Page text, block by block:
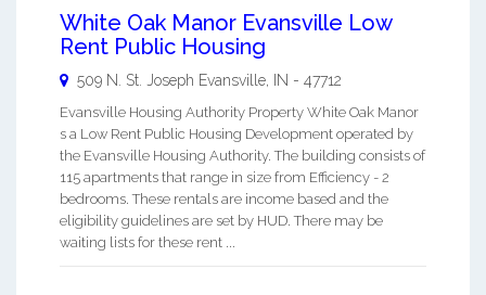
White Oak Manor Evansville Low
Rent Public Housing
509 N. St. Joseph Evansville IN - 47712
Evansville Housing Authority Property White Oak Manor
s a Low Rent Public Housing Development operated by
the Evansville Housing Authority. The building consists of
115 apartments that range in size from Efficiency - 2
bedrooms. These rentals are income based and the
eligibility guidelines are set by HUD. There may be
waiting lists for these rent ...